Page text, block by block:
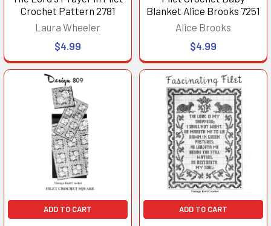
Crochet Pattern 2781
Laura Wheeler
$4.99
Blanket Alice Brooks 7251
Alice Brooks
$4.99
ADD TO CART ADD TO CART